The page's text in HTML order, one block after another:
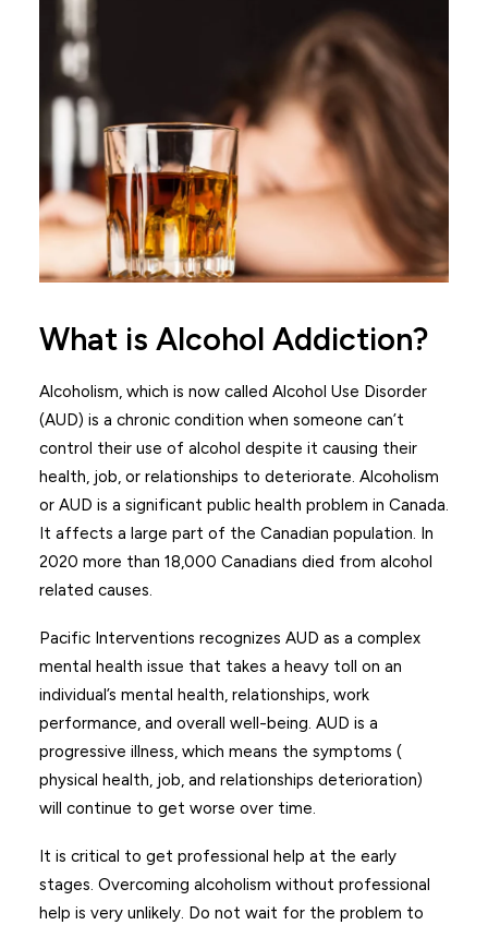
What is Alcohol Addiction?
Alcoholism, which is now called Alcohol Use Disorder
(AUD) is a chronic condition when someone can’t
control their use of alcohol despite it causing their
health, job, or relationships to deteriorate. Alcoholism
or AUD is a significant public health problem in Canada.
It affects a large part of the Canadian population. In
2020 more than 18,000 Canadians died from alcohol
related causes.
Pacific Interventions recognizes AUD as a complex
mental health issue that takes a heavy toll on an
individual’s mental health, relationships, work
performance, and overall well-being. AUD is a
progressive illness, which means the symptoms (
physical health, job, and relationships deterioration)
will continue to get worse over time.
It is critical to get professional help at the early
stages. Overcoming alcoholism without professional
help is very unlikely. Do not wait for the problem to